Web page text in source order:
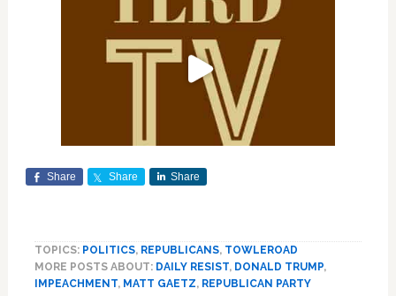
Share Share Share
TOPICS: POLITICS, REPUBLICANS, TOWLEROAD
MORE POSTS ABOUT: DAILY RESIST, DONALD TRUMP,
IMPEACHMENT, MATT GAETZ, REPUBLICAN PARTY